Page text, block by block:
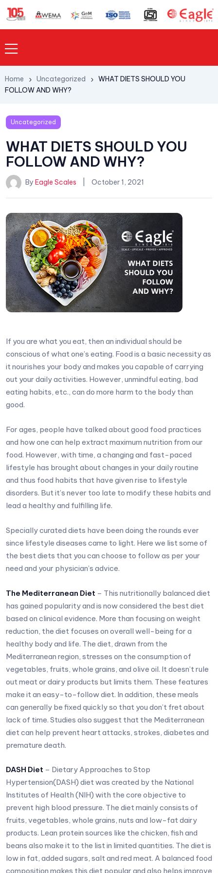
Home Uncategorized
WHAT DIETS SHOULD YOU
FOLLOW AND WHY?
Uncategorized
WHAT DIETS SHOULD YOU
FOLLOW AND WHY?
By Eagle Scales October 1, 2021
If you are what you eat, then an individual should be
conscious of what one’s eating. Food is a basic necessity as
it nourishes your body and makes you capable of carrying
out your daily activities. However, unmindful eating, bad
eating habits, etc., can do more harm to the body than
good.
For ages, people have talked about good food practices
and how one can help extract maximum nutrition from our
food. However, with time, a changing and fast-paced
lifestyle has brought about changes in your daily routine
and thus food habits that have given rise to lifestyle
disorders. But it’s never too late to modify these habits and
lead a healthy and fulfilling life.
Specially curated diets have been doing the rounds ever
since lifestyle diseases came to light. Here we list some of
the best diets that you can choose to follow as per your
need and your physician’s advice.
The Mediterranean Diet – This nutritionally balanced diet
has gained popularity and is now considered the best diet
based on clinical evidence. More than focusing on weight
reduction, the diet focuses on overall well-being for a
healthy body and life. The diet, drawn from the
Mediterranean region, stresses on the consumption of
vegetables, fruits, whole grains, and olive oil. It doesn’t rule
out meat or dairy products but limits them. These features
make it an easy-to-follow diet. In addition, these meals
can generally be fixed quickly so that you don’t fret about
lack of time. Studies also suggest that the Mediterranean
diet can help prevent heart attacks, strokes, diabetes and
premature death.
DASH Diet – Dietary Approaches to Stop
Hypertension(DASH) diet was created by the National
Institutes of Health (NIH) with the core objective to
prevent high blood pressure. The diet mainly consists of
fruits, vegetables, whole grains, nuts and low-fat dairy
products. Lean protein sources like the chicken, fish and
beans also make it to the list in limited quantities. The diet is
low in fat, added sugars, salt and red meat. A balanced food
composition makes this diet popular and also helps improve